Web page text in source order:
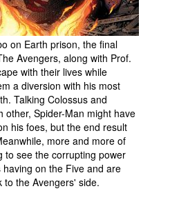
on Earth prison, the final
Avengers, along with Prof.
with their lives while
a diversion with his most
Talking Colossus and
other, Spider-Man might have
his foes, but the end result
more and more of
to see the corrupting power
on the Five and are
to the Avengers' side.